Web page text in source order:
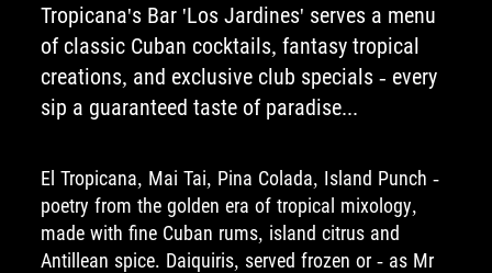
Tropicana's Bar 'Los Jardines' serves a menu
of classic Cuban cocktails, fantasy tropical
creations, and exclusive club specials - every
sip a guaranteed taste of paradise...
El Tropicana, Mai Tai, Pina Colada, Island Punch -
poetry from the golden era of tropical mixology,
made with fine Cuban rums, island citrus and
Antillean spice. Daiquiris, served frozen or - as Mr